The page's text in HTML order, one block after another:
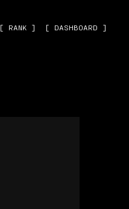
[ RANK ] [ DASHBOARD ]